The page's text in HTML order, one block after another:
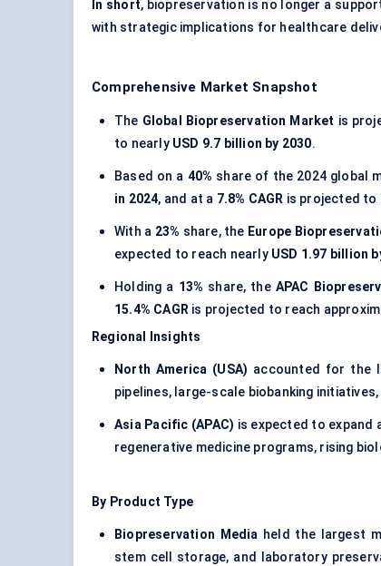
In short, biopreservation is no longer a
with strategic implications for healthcare
Comprehensive Market Snapshot
The Global Biopreservation Market is
to nearly USD 9.7 billion by 2030.
Based on a 40% share of the 2024 global
in 2024, and at a 7.8% CAGR is projected to
With a 23% share, the Europe
expected to reach nearly USD 1.97 billion
Holding a 13% share, the APAC
15.4% CAGR is projected to reach
Regional Insights
North America (USA) accounted for the
pipelines, large-scale biobanking
Asia Pacific (APAC) is expected to expand
regenerative medicine programs, rising
By Product Type
Biopreservation Media held the largest
stem cell storage, and laboratory